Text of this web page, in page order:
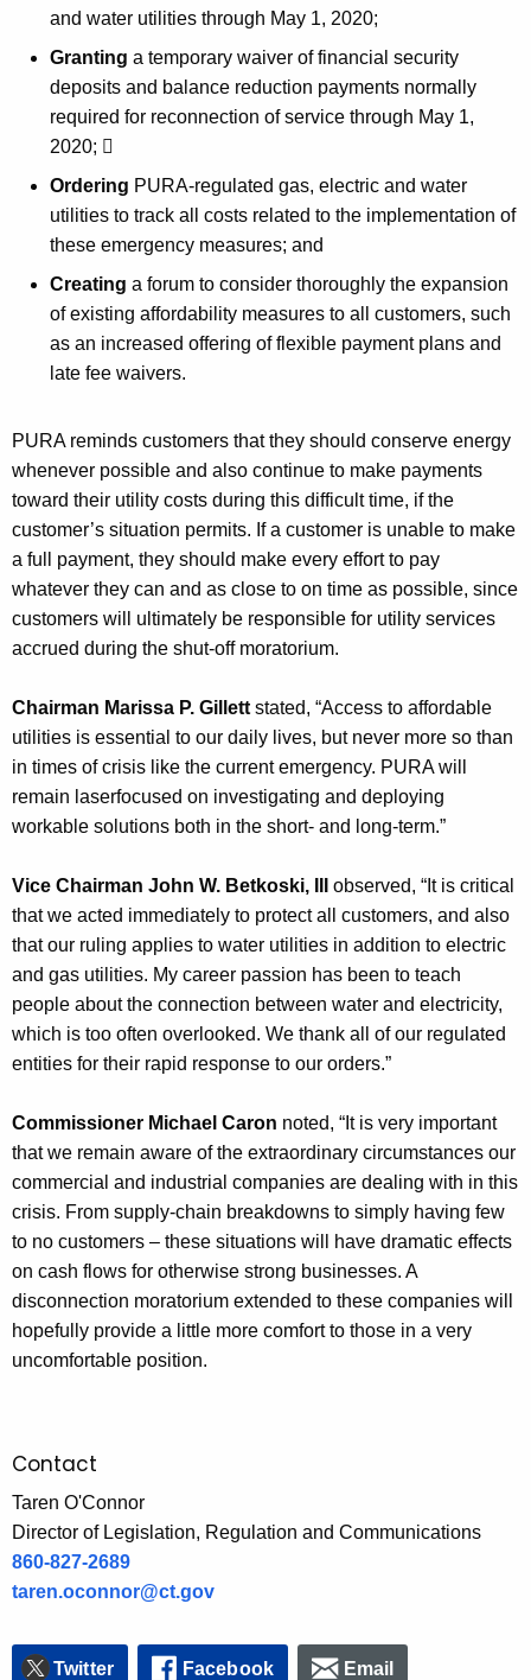
and water utilities through May 1, 2020;
Granting a temporary waiver of financial security
deposits and balance reduction payments normally
required for reconnection of service through May 1,
2020; 
Ordering PURA-regulated gas, electric and water
utilities to track all costs related to the implementation of
these emergency measures; and
Creating a forum to consider thoroughly the expansion
of existing affordability measures to all customers, such
as an increased offering of flexible payment plans and
late fee waivers.
PURA reminds customers that they should conserve energy
whenever possible and also continue to make payments
toward their utility costs during this difficult time, if the
customer’s situation permits. If a customer is unable to make
a full payment, they should make every effort to pay
whatever they can and as close to on time as possible, since
customers will ultimately be responsible for utility services
accrued during the shut-off moratorium.
Chairman Marissa P. Gillett stated, “Access to affordable
utilities is essential to our daily lives, but never more so than
in times of crisis like the current emergency. PURA will
remain laserfocused on investigating and deploying
workable solutions both in the short- and long-term.”
Vice Chairman John W. Betkoski, III
observed, “It is critical
that we acted immediately to protect all customers, and also
that our ruling applies to water utilities in addition to electric
and gas utilities. My career passion has been to teach
people about the connection between water and electricity,
which is too often overlooked. We thank all of our regulated
entities for their rapid response to our orders.”
Commissioner Michael Caron noted, “It is very important
that we remain aware of the extraordinary circumstances our
commercial and industrial companies are dealing with in this
crisis. From supply-chain breakdowns to simply having few
to no customers – these situations will have dramatic effects
on cash flows for otherwise strong businesses. A
disconnection moratorium extended to these companies will
hopefully provide a little more comfort to those in a very
uncomfortable position.
Contact
Taren O'Connor
Director of Legislation, Regulation and Communications
860-827-2689
taren.oconnor@ct.gov
Twitter Facebook Email